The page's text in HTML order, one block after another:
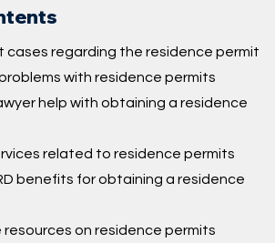
regarding the residence permit
with residence permits
help with obtaining a residence
related to residence permits
benefits for obtaining a residence
resources on residence permits